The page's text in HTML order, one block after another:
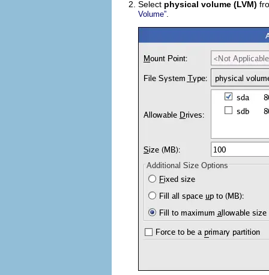
Select physical volume (LVM)
Volume”